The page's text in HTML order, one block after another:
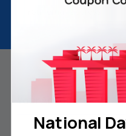
Your Account
National